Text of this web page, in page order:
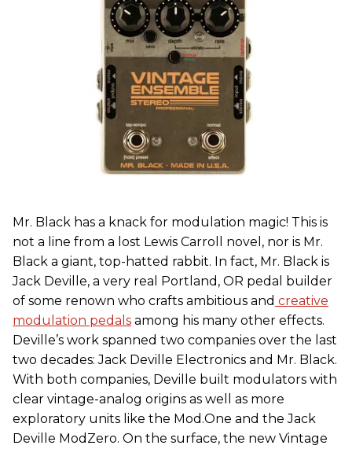
Mr. Black has a knack for modulation magic! This is
not a line from a lost Lewis Carroll novel, nor is Mr.
Black a giant, top-hatted rabbit. In fact, Mr. Black is
Jack Deville, a very real Portland, OR pedal builder
of some renown who crafts ambitious and creative
modulation pedals among his many other effects.
Deville’s work spanned two companies over the last
two decades: Jack Deville Electronics and Mr. Black.
With both companies, Deville built modulators with
clear vintage-analog origins as well as more
exploratory units like the Mod.One and the Jack
Deville ModZero. On the surface, the new Vintage